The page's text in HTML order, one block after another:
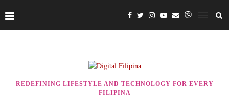
REDEFINING LIFESTYLE AND TECHNOLOGY FOR EVERY
FILIPINA